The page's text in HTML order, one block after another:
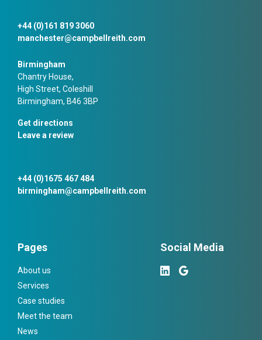
+44 (0)161 819 3060
manchester@campbellreith.com
Birmingham
Chantry House,
High Street, Coleshill
Birmingham, B46 3BP
Get directions
Leave a review
+44 (0)1675 467 484
birmingham@campbellreith.com
Pages
About us
Services
Case studies
Meet the team
News
Social Media